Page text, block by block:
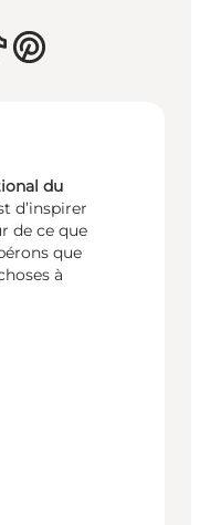
du
d’inspirer
de ce que
que
à